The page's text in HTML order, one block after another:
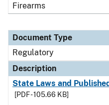
Firearms
Document Type
Regulatory
Description
State Laws and
[PDF - 105.66 KB]